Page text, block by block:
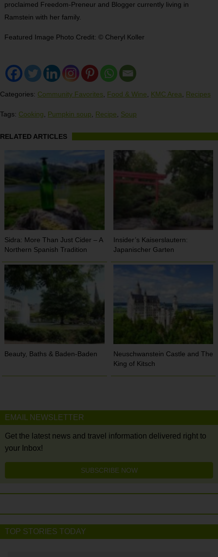
proclaimed Freedom-Preneur and Blogger currently living in
Ramstein with her family.
Featured Image Photo Credit: © Cheryl Koller
Categories: Community Favorites, Food & Wine, KMC Area, Recipes
Tags: Cooking, Pumpkin soup, Recipe, Soup
RELATED ARTICLES
Sidra: More Than Just Cider – A
Northern Spanish Tradition
Insider’s Kaiserslautern:
Japanischer Garten
Beauty, Baths & Baden-Baden
Neuschwanstein Castle and The
King of Kitsch
EMAIL NEWSLETTER
Get the latest news and travel information delivered right to
your Inbox!
SUBSCRIBE NOW
TOP STORIES TODAY